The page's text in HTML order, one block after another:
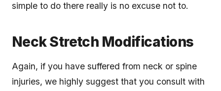
simple to do there really is no excuse not to.
Neck Stretch Modifications
Again, if you have suffered from neck or spine
injuries, we highly suggest that you consult with